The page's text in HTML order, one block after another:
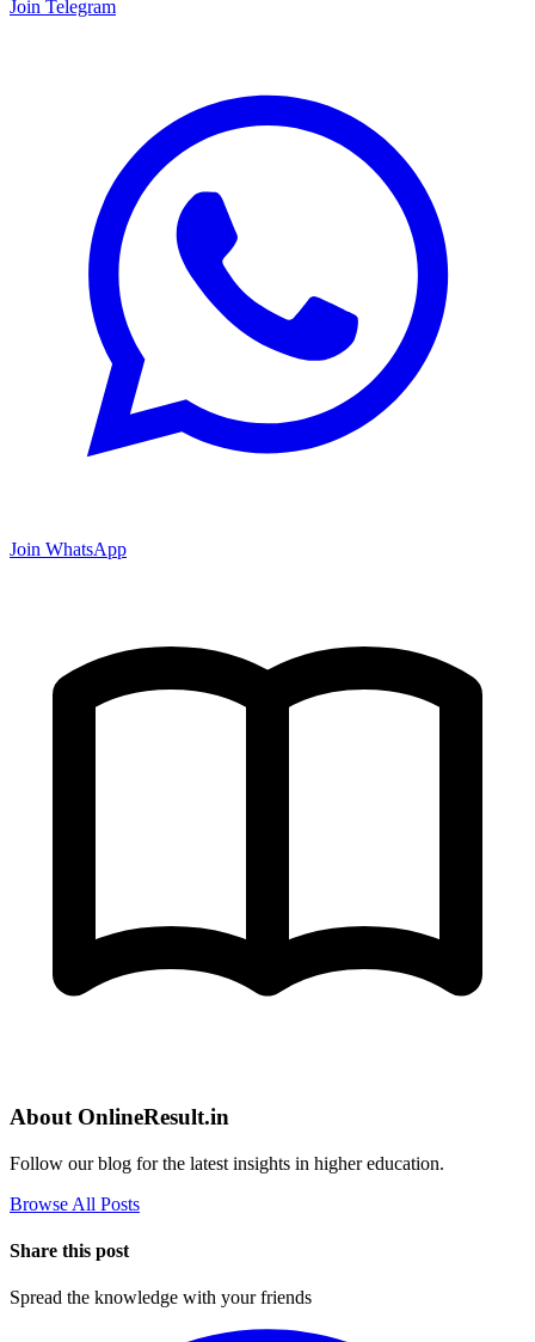
Join Telegram
Join WhatsApp
About OnlineResult.in
Follow our blog for the latest insights in higher education.
Browse All Posts
Share this post
Spread the knowledge with your friends